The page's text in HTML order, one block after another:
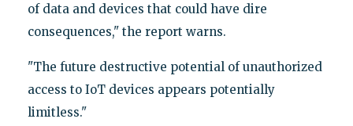
of data and devices that could have dire
consequences," the report warns.
"The future destructive potential of unauthorized
access to IoT devices appears potentially
limitless."